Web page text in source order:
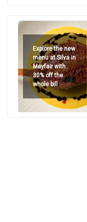
Explore the new
menu at Silva in
Mayfair with
30% off the
whole bill